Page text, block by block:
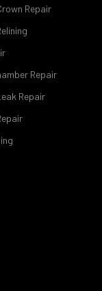
Repair
Repair
Repair